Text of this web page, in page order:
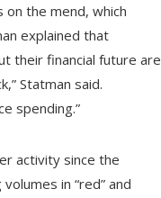
the mend, which
explained that
their financial future are
Statman said.
spending.”
activity since the
in “red” and